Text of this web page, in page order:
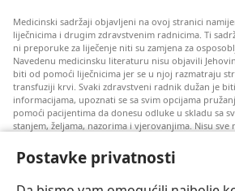
Postavke privatnosti
Medicinski sadržaji objavljeni na ovoj stranici
liječnicima i drugim zdravstvenim radnicima. Ti
ni preporuke za liječenje niti su zamjena za
Navedenu medicinsku literaturu nisu objavili
biti od pomoći liječnicima jer se u njoj razmatraju
transfuziji krvi. Svaki zdravstveni radnik dužan je
informacijama, upoznati se sa svim opcijama
pomoći pacijentima da donesu odluke u skladu sa
stanjem, željama, nazorima i vjerovanjima. Nisu sve
Napomena pacijentima: Ako trebate savjet oko svog
radnicima. Pomoć liječnika zatražite ako sumnjate